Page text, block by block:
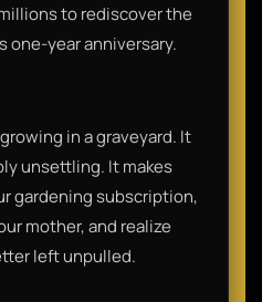
to rediscover the
one-year anniversary.
in a graveyard. It
unsettling. It makes
gardening subscription,
mother, and realize
left unpulled.